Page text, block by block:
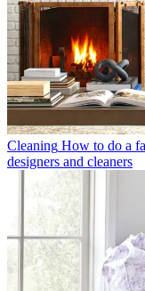
Cleaning How to do a
designers and cleaners